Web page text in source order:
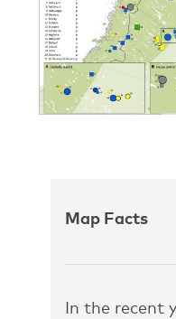
Map Facts
In the recent